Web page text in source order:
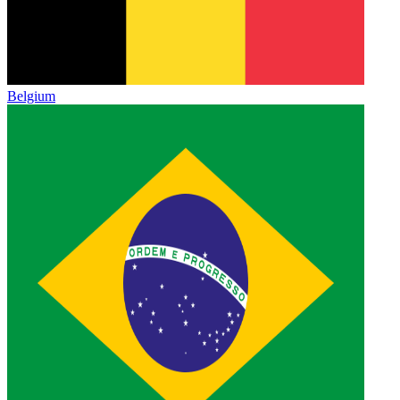
Belgium